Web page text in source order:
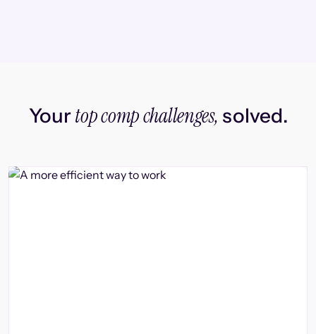
Yourtop comp challenges, solved.